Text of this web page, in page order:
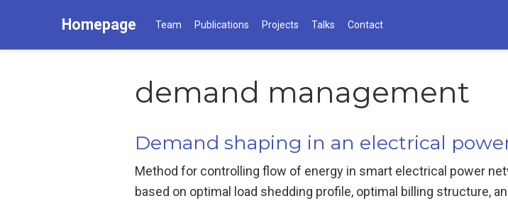
Homepage Team Publications Projects Talks Contact
demand management
Demand shaping in an electrical
Method for controlling flow of energy in smart electrical power
based on optimal load shedding profile, optimal billing structure,